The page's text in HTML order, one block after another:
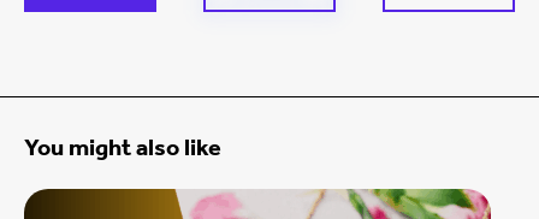
You might also like